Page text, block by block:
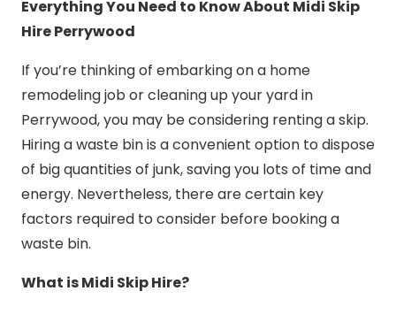
Everything You Need to Know About Midi Skip
Hire Perrywood
If you’re thinking of embarking on a home
remodeling job or cleaning up your yard in
Perrywood, you may be considering renting a skip.
Hiring a waste bin is a convenient option to dispose
of big quantities of junk, saving you lots of time and
energy. Nevertheless, there are certain key
factors required to consider before booking a
waste bin.
What is Midi Skip Hire?